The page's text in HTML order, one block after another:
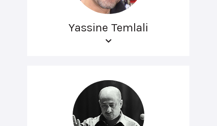
Yassine Temlali